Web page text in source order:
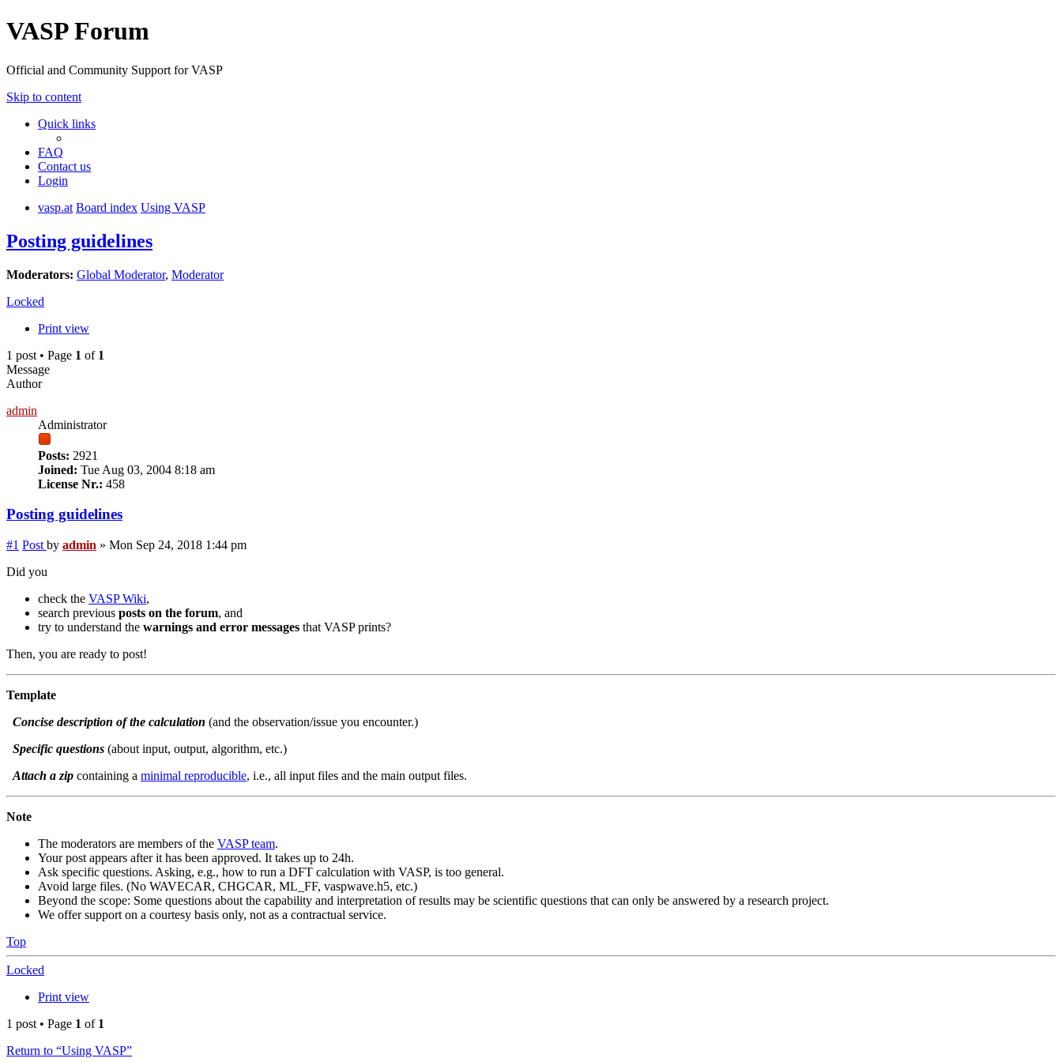
VASP Forum
Official and Community Support for VASP
Skip to content
Quick links
FAQ
Contact us
Login
vasp.at Board index Using VASP
Posting guidelines
Moderators: Global Moderator, Moderator
Locked
Print view
1 post • Page 1 of 1
Message
Author
admin
Administrator
Posts: 2921
Joined: Tue Aug 03, 2004 8:18 am
License Nr.: 458
Posting guidelines
#1 Post by admin » Mon Sep 24, 2018 1:44 pm
Did you
check the VASP Wiki,
search previous posts on the forum, and
try to understand the warnings and error messages that VASP prints?
Then, you are ready to post!
Template
Concise description of the calculation (and the observation/issue you encounter.)
Specific questions (about input, output, algorithm, etc.)
Attach a zip containing a minimal reproducible, i.e., all input files and the main output files.
Note
The moderators are members of the VASP team.
Your post appears after it has been approved. It takes up to 24h.
Ask specific questions. Asking, e.g., how to run a DFT calculation with VASP, is too general.
Avoid large files. (No WAVECAR, CHGCAR, ML_FF, vaspwave.h5, etc.)
Beyond the scope: Some questions about the capability and interpretation of results may be scientific questions that can only be answered by a research project.
We offer support on a courtesy basis only, not as a contractual service.
Top
Locked
Print view
1 post • Page 1 of 1
Return to “Using VASP”